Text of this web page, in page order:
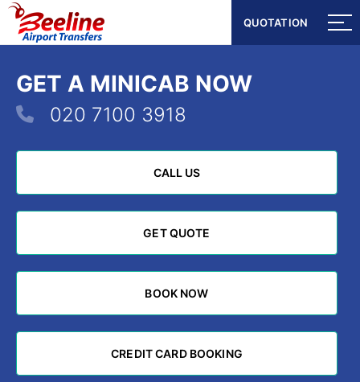
QUOTATION
QUOTATION
GET A MINICAB NOW
020 7100 3918
CALL US
CALL US
GET QUOTE
GET QUOTE
BOOK NOW
BOOK NOW
CREDIT CARD BOOKING
CREDIT CARD BOOKING